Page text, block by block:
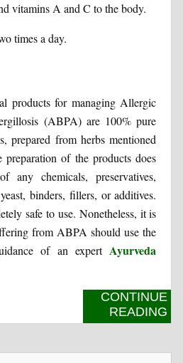
vitamins A and C to the body.
times a day.
products for managing Allergic
(ABPA) are 100% pure
prepared from herbs mentioned
of the products does
any chemicals, preservatives,
binders, fillers, or additives.
safe to use. Nonetheless, it is
from ABPA should use the
of an expert Ayurveda
CONTINUE
READING